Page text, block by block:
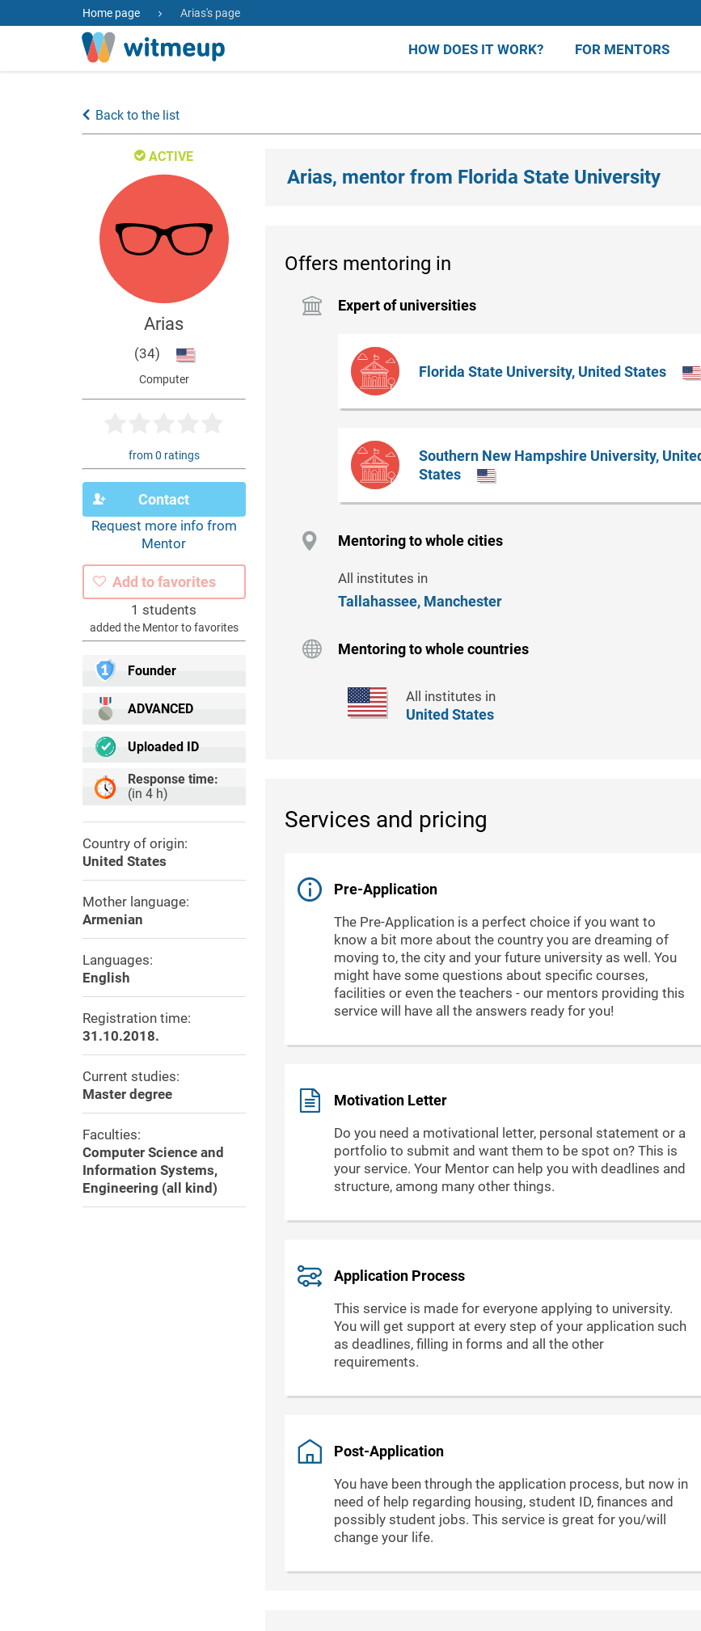
Home page Arias's page
HOW DOES IT WORK? FOR MENTORS
Back to the list
ACTIVE
Arias
(34)
Computer
from 0 ratings
Contact
Request more info from
Mentor
Add to favorites
1 students
added the Mentor to favorites
Founder
ADVANCED
Uploaded ID
Response time:
(in 4 h)
Country of origin:
United States
Mother language:
Armenian
Languages:
English
Registration time:
31.10.2018.
Current studies:
Master degree
Faculties:
Computer Science and
Information Systems,
Engineering (all kind)
Arias, mentor from Florida State University
Offers mentoring in
Expert of universities
Florida State University, United States
Southern New Hampshire University,
States
Mentoring to whole cities
All institutes in
Tallahassee, Manchester
Mentoring to whole countries
All institutes in
United States
Services and pricing
Pre-Application
The Pre-Application is a perfect choice if you want to
know a bit more about the country you are dreaming of
moving to, the city and your future university as well. You
might have some questions about specific courses,
facilities or even the teachers - our mentors providing this
service will have all the answers ready for you!
Motivation Letter
Do you need a motivational letter, personal statement or a
portfolio to submit and want them to be spot on? This is
your service. Your Mentor can help you with deadlines and
structure, among many other things.
Application Process
This service is made for everyone applying to university.
You will get support at every step of your application such
as deadlines, filling in forms and all the other
requirements.
Post-Application
You have been through the application process, but now in
need of help regarding housing, student ID, finances and
possibly student jobs. This service is great for you/will
change your life.